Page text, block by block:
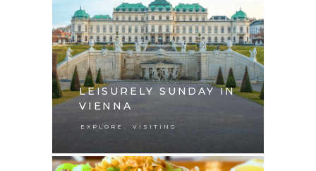
LEISURELY SUNDAY IN
VIENNA
EXPLORE VISITING